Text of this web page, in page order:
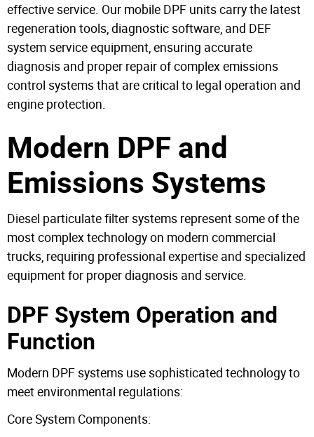
effective service. Our mobile DPF units carry the latest
regeneration tools, diagnostic software, and DEF
system service equipment, ensuring accurate
diagnosis and proper repair of complex emissions
control systems that are critical to legal operation and
engine protection.
Modern DPF and
Emissions Systems
Diesel particulate filter systems represent some of the
most complex technology on modern commercial
trucks, requiring professional expertise and specialized
equipment for proper diagnosis and service.
DPF System Operation and
Function
Modern DPF systems use sophisticated technology to
meet environmental regulations:
Core System Components: